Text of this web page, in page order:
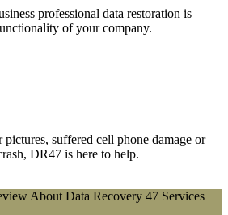
professional data restoration is
of your company.
suffered cell phone damage or
DR47 is here to help.